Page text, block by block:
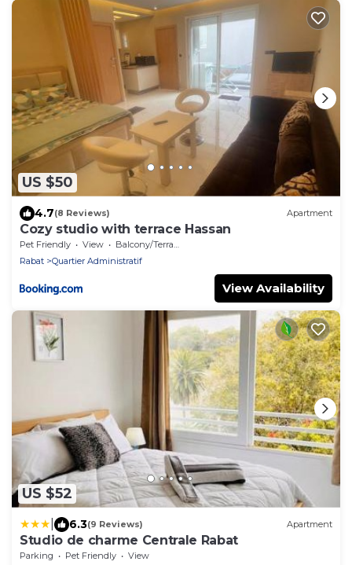
US $50
4.7(8 Reviews) Apartment
Cozy studio with terrace Hassan
Pet Friendly View
Balcony/Terrace
Rabat
Quartier Administratif
View Availability
US $52
6.3(9 Reviews) Apartment
Studio de charme Centrale Rabat
Parking Pet Friendly
View